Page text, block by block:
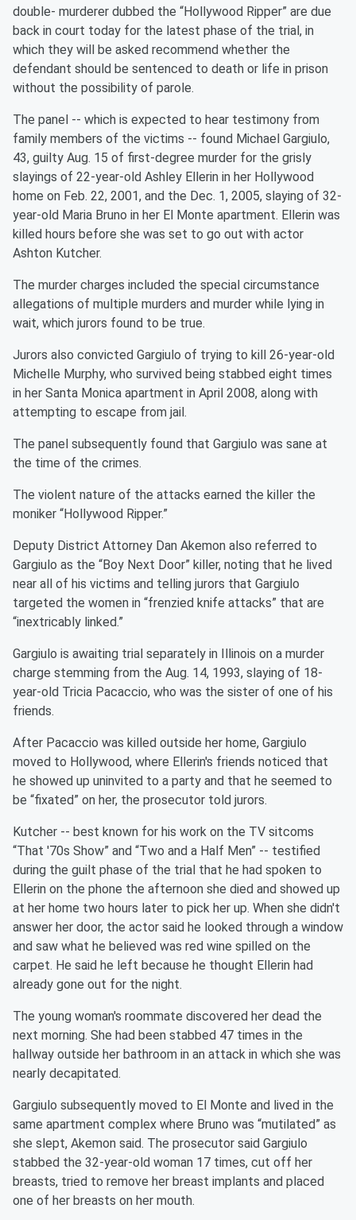
double- murderer dubbed the “Hollywood Ripper” are due
back in court today for the latest phase of the trial, in
which they will be asked recommend whether the
defendant should be sentenced to death or life in prison
without the possibility of parole.
The panel -- which is expected to hear testimony from
family members of the victims -- found Michael Gargiulo,
43, guilty Aug. 15 of first-degree murder for the grisly
slayings of 22-year-old Ashley Ellerin in her Hollywood
home on Feb. 22, 2001, and the Dec. 1, 2005, slaying of 32-
year-old Maria Bruno in her El Monte apartment. Ellerin was
killed hours before she was set to go out with actor
Ashton Kutcher.
The murder charges included the special circumstance
allegations of multiple murders and murder while lying in
wait, which jurors found to be true.
Jurors also convicted Gargiulo of trying to kill 26-year-old
Michelle Murphy, who survived being stabbed eight times
in her Santa Monica apartment in April 2008, along with
attempting to escape from jail.
The panel subsequently found that Gargiulo was sane at
the time of the crimes.
The violent nature of the attacks earned the killer the
moniker “Hollywood Ripper.”
Deputy District Attorney Dan Akemon also referred to
Gargiulo as the “Boy Next Door” killer, noting that he lived
near all of his victims and telling jurors that Gargiulo
targeted the women in “frenzied knife attacks” that are
“inextricably linked.”
Gargiulo is awaiting trial separately in Illinois on a murder
charge stemming from the Aug. 14, 1993, slaying of 18-
year-old Tricia Pacaccio, who was the sister of one of his
friends.
After Pacaccio was killed outside her home, Gargiulo
moved to Hollywood, where Ellerin's friends noticed that
he showed up uninvited to a party and that he seemed to
be “fixated” on her, the prosecutor told jurors.
Kutcher -- best known for his work on the TV sitcoms
“That '70s Show” and “Two and a Half Men” -- testified
during the guilt phase of the trial that he had spoken to
Ellerin on the phone the afternoon she died and showed up
at her home two hours later to pick her up. When she didn't
answer her door, the actor said he looked through a window
and saw what he believed was red wine spilled on the
carpet. He said he left because he thought Ellerin had
already gone out for the night.
The young woman's roommate discovered her dead the
next morning. She had been stabbed 47 times in the
hallway outside her bathroom in an attack in which she was
nearly decapitated.
Gargiulo subsequently moved to El Monte and lived in the
same apartment complex where Bruno was “mutilated” as
she slept, Akemon said. The prosecutor said Gargiulo
stabbed the 32-year-old woman 17 times, cut off her
breasts, tried to remove her breast implants and placed
one of her breasts on her mouth.